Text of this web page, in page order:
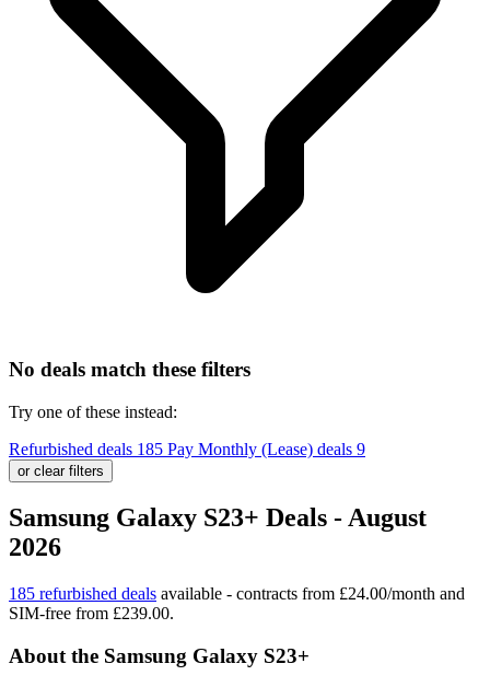
No deals match these filters
Try one of these instead:
Refurbished deals 185 Pay Monthly (Lease) deals 9
or clear filters
Samsung Galaxy S23+ Deals - August
2026
185 refurbished deals available - contracts from £24.00/month and
SIM-free from £239.00.
About the Samsung Galaxy S23+